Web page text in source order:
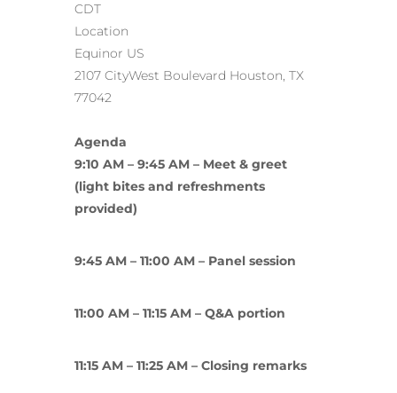
CDT
Location
Equinor US
2107 CityWest Boulevard Houston, TX
77042
Agenda
9:10 AM – 9:45 AM – Meet & greet
(light bites and refreshments
provided)
9:45 AM – 11:00 AM – Panel session
11:00 AM – 11:15 AM – Q&A portion
11:15 AM – 11:25 AM – Closing remarks